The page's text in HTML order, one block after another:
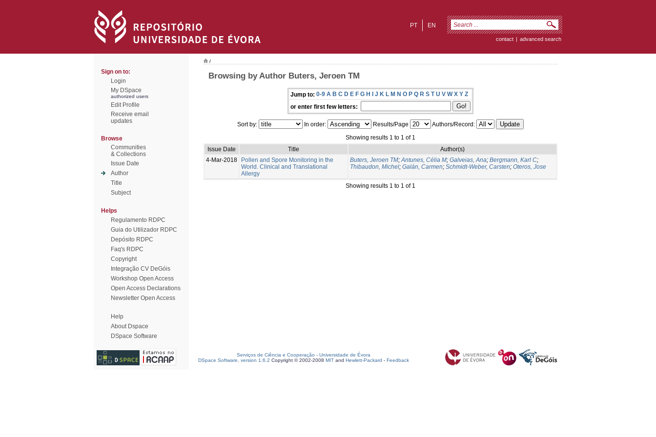
EN
PT
contact | advanced search
Sign on to:
Login
My DSpace
authorized users
Edit Profile
Receive email
updates
Browse
Communities
& Collections
Issue Date
Author
Title
Subject
Helps
Regulamento RDPC
Guia do Utilizador RDPC
Depósito RDPC
Faq's RDPC
Copyright
Integração CV DeGóis
Workshop Open Access
Open Access Declarations
Newsletter Open Access
Help
About Dspace
DSpace Software
/
Browsing by Author Buters, Jeroen TM
Jump to: 0-9 A B C D E F G H I J K L M N O P Q R S T U V W X Y Z
or enter first few letters:
Sort by: In order: Results/Page
Authors/Record:
Showing results 1 to 1 of 1
Issue Date
Title
Author(s)
4-Mar-2018
Pollen and Spore Monitoring in the
World. Clinical and Translational
Allergy
Buters, Jeroen TM;Antunes, Célia M; Galveias, Ana; Bergmann, Karl C;
Thibaudon, Michel; Galán, Carmen; Schmidt-Weber, Carsten; Oteros, Jose
Showing results 1 to 1 of 1
Serviços de Ciência e Cooperação - Universidade de Évora
DSpace Software, version 1.6.2 Copyright © 2002-2008 MIT and Hewlett-Packard - Feedback